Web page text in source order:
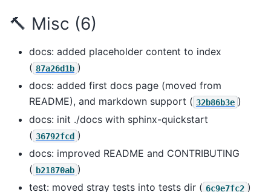
🔨 Misc (6)
docs: added placeholder content to index
( 87a26d1b )
docs: added first docs page (moved from
README), and markdown support ( 32b86b3e )
docs: init ./docs with sphinx-quickstart
( 36792fcd )
docs: improved README and CONTRIBUTING
( b21870ab )
test: moved stray tests into tests dir ( 6c9e7fc2 )